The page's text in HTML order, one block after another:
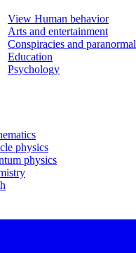
View Human behavior
Arts and entertainment
Conspiracies and paranormal
Education
Psychology
physics
physics